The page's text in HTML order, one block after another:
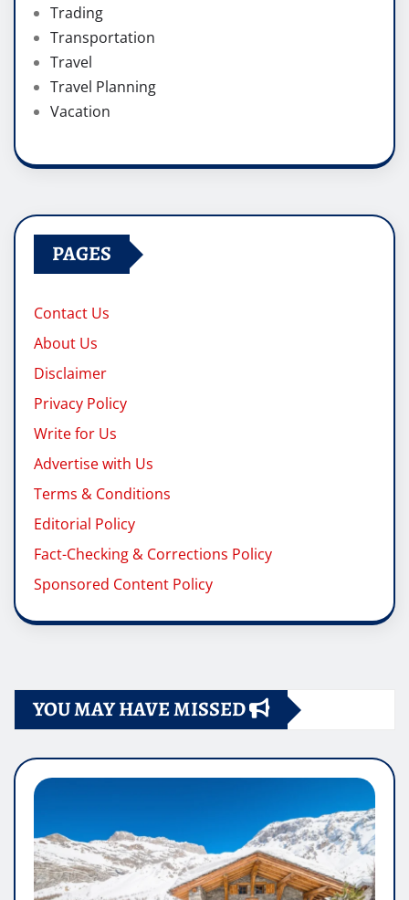
Trading
Transportation
Travel
Travel Planning
Vacation
PAGES
Contact Us
About Us
Disclaimer
Privacy Policy
Write for Us
Advertise with Us
Terms & Conditions
Editorial Policy
Fact-Checking & Corrections Policy
Sponsored Content Policy
YOU MAY HAVE MISSED